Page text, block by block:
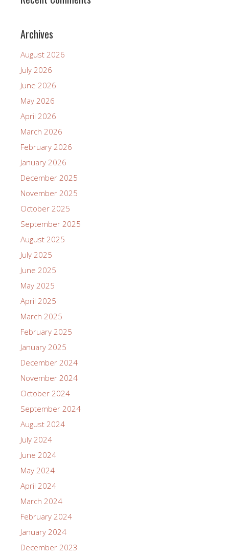
Archives
August 2026
July 2026
June 2026
May 2026
April 2026
March 2026
February 2026
January 2026
December 2025
November 2025
October 2025
September 2025
August 2025
July 2025
June 2025
May 2025
April 2025
March 2025
February 2025
January 2025
December 2024
November 2024
October 2024
September 2024
August 2024
July 2024
June 2024
May 2024
April 2024
March 2024
February 2024
January 2024
December 2023